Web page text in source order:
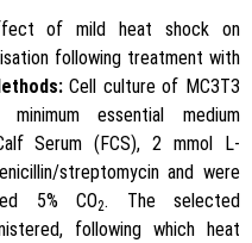
of mild heat shock on
following treatment with
Cell culture of MC3T3
essential medium
Serum (FCS), 2 mmol L-
streptomycin and were
5% CO2. The selected
following which heat